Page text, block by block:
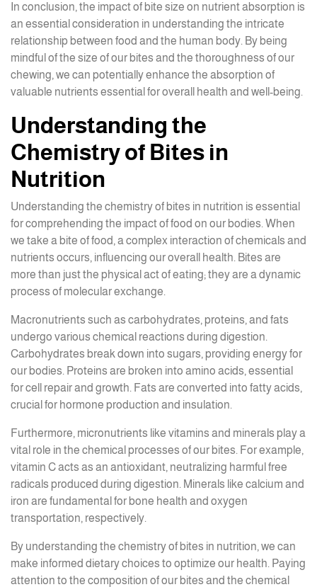
In conclusion, the impact of bite size on nutrient absorption is
an essential consideration in understanding the intricate
relationship between food and the human body. By being
mindful of the size of our bites and the thoroughness of our
chewing, we can potentially enhance the absorption of
valuable nutrients essential for overall health and well-being.
Understanding the
Chemistry of Bites in
Nutrition
Understanding the chemistry of bites in nutrition is essential
for comprehending the impact of food on our bodies. When
we take a bite of food, a complex interaction of chemicals and
nutrients occurs, influencing our overall health. Bites are
more than just the physical act of eating; they are a dynamic
process of molecular exchange.
Macronutrients such as carbohydrates, proteins, and fats
undergo various chemical reactions during digestion.
Carbohydrates break down into sugars, providing energy for
our bodies. Proteins are broken into amino acids, essential
for cell repair and growth. Fats are converted into fatty acids,
crucial for hormone production and insulation.
Furthermore, micronutrients like vitamins and minerals play a
vital role in the chemical processes of our bites. For example,
vitamin C acts as an antioxidant, neutralizing harmful free
radicals produced during digestion. Minerals like calcium and
iron are fundamental for bone health and oxygen
transportation, respectively.
By understanding the chemistry of bites in nutrition, we can
make informed dietary choices to optimize our health. Paying
attention to the composition of our bites and the chemical